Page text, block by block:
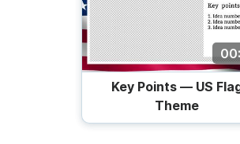
Key Points — US
Theme